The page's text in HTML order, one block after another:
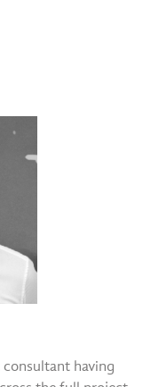
having